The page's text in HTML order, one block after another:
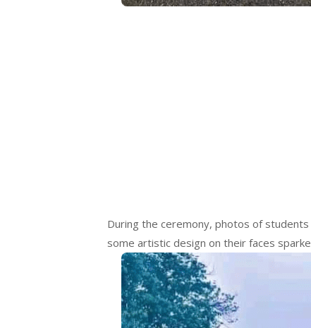
During the ceremony, photos of
some artistic design on their faces